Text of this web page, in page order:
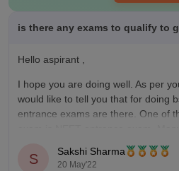
is there any exams to qualify to
Hello aspirant ,
I hope you are doing well. As per
would like to tell you that for doing
entrance exams are there. One of
exam is NEET entrance exam.
accepted the NEET score to
S Sakshi Sharma
20 May'22